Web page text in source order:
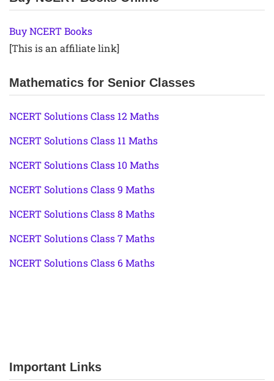
Buy NCERT Books
[This is an affiliate link]
Mathematics for Senior Classes
NCERT Solutions Class 12 Maths
NCERT Solutions Class 11 Maths
NCERT Solutions Class 10 Maths
NCERT Solutions Class 9 Maths
NCERT Solutions Class 8 Maths
NCERT Solutions Class 7 Maths
NCERT Solutions Class 6 Maths
Important Links